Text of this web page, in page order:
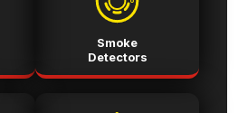
Smoke
Detectors